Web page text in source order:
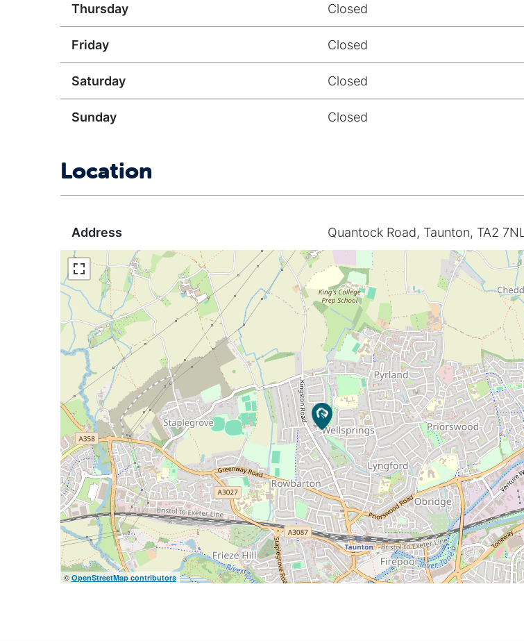
Thursday Closed
Friday Closed
Saturday Closed
Sunday Closed
Location
Address Quantock Road, Taunton, TA2 7NL
© OpenStreetMap contributors